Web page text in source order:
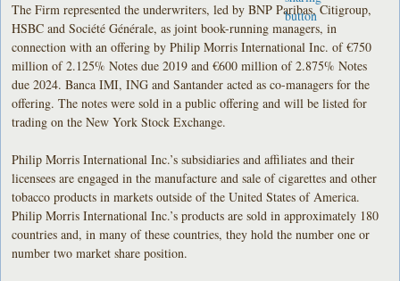
The Firm represented the underwriters, led by BNP Paribas, Citigroup,
HSBC and Société Générale, as joint book-running managers, in
connection with an offering by Philip Morris International Inc. of €750
million of 2.125% Notes due 2019 and €600 million of 2.875% Notes
due 2024. Banca IMI, ING and Santander acted as co-managers for the
offering. The notes were sold in a public offering and will be listed for
trading on the New York Stock Exchange.
Philip Morris International Inc.’s subsidiaries and affiliates and their
licensees are engaged in the manufacture and sale of cigarettes and other
tobacco products in markets outside of the United States of America.
Philip Morris International Inc.’s products are sold in approximately 180
countries and, in many of these countries, they hold the number one or
number two market share position.